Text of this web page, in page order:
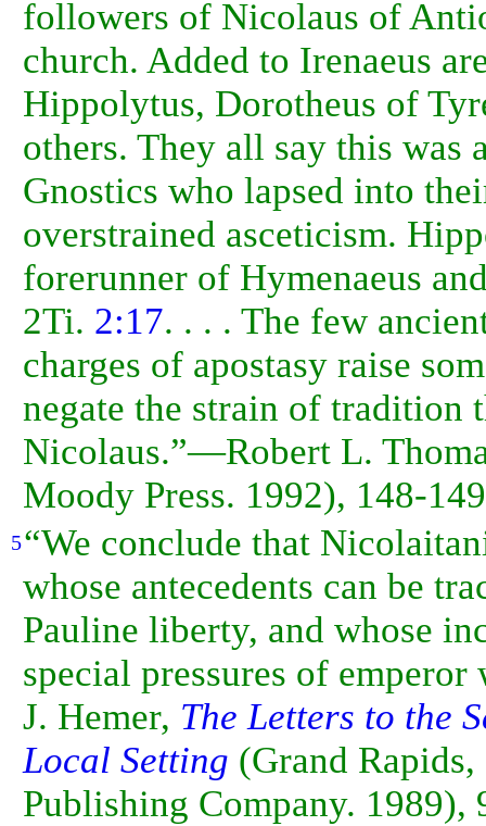
followers of Nicolaus of
church. Added to Irenaeus
Hippolytus, Dorotheus of
others. They all say this was
Gnostics who lapsed into
overstrained asceticism.
forerunner of Hymenaeus
2Ti. 2:17. . . . The few
charges of apostasy raise
negate the strain of tradition
Nicolaus.”—Robert L.
Moody Press. 1992), 148-
5“We conclude that
whose antecedents can be
Pauline liberty, and whose
special pressures of emperor
J. Hemer, The Letters to the
Local Setting (Grand
Publishing Company. 1989),